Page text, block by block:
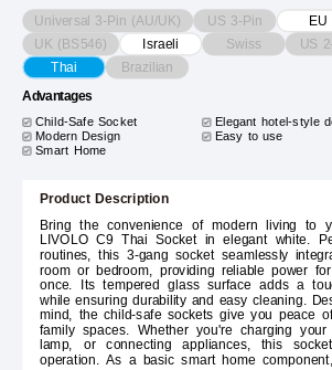
Universal 3-Pin (AU/UK) US 3-Pin EU
UK (BS546)
Israeli Swiss US
Thai
Brazilian
Advantages
Child-Safe Socket
Elegant hotel-style
Modern Design
Easy to use
Smart Home
Product Description
Bring the convenience of modern living to
LIVOLO C9 Thai Socket in elegant white.
routines, this 3-gang socket seamlessly
room or bedroom, providing reliable power
once. Its tempered glass surface adds a
while ensuring durability and easy cleaning.
mind, the child-safe sockets give you peace
family spaces. Whether you're charging
lamp, or connecting appliances, this
operation. As a basic smart home